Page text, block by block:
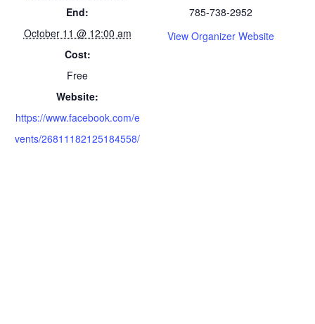
End:
October 11 @ 12:00 am
Cost:
Free
Website:
https://www.facebook.com/e
vents/26811182125184558/
785-738-2952
View Organizer Website